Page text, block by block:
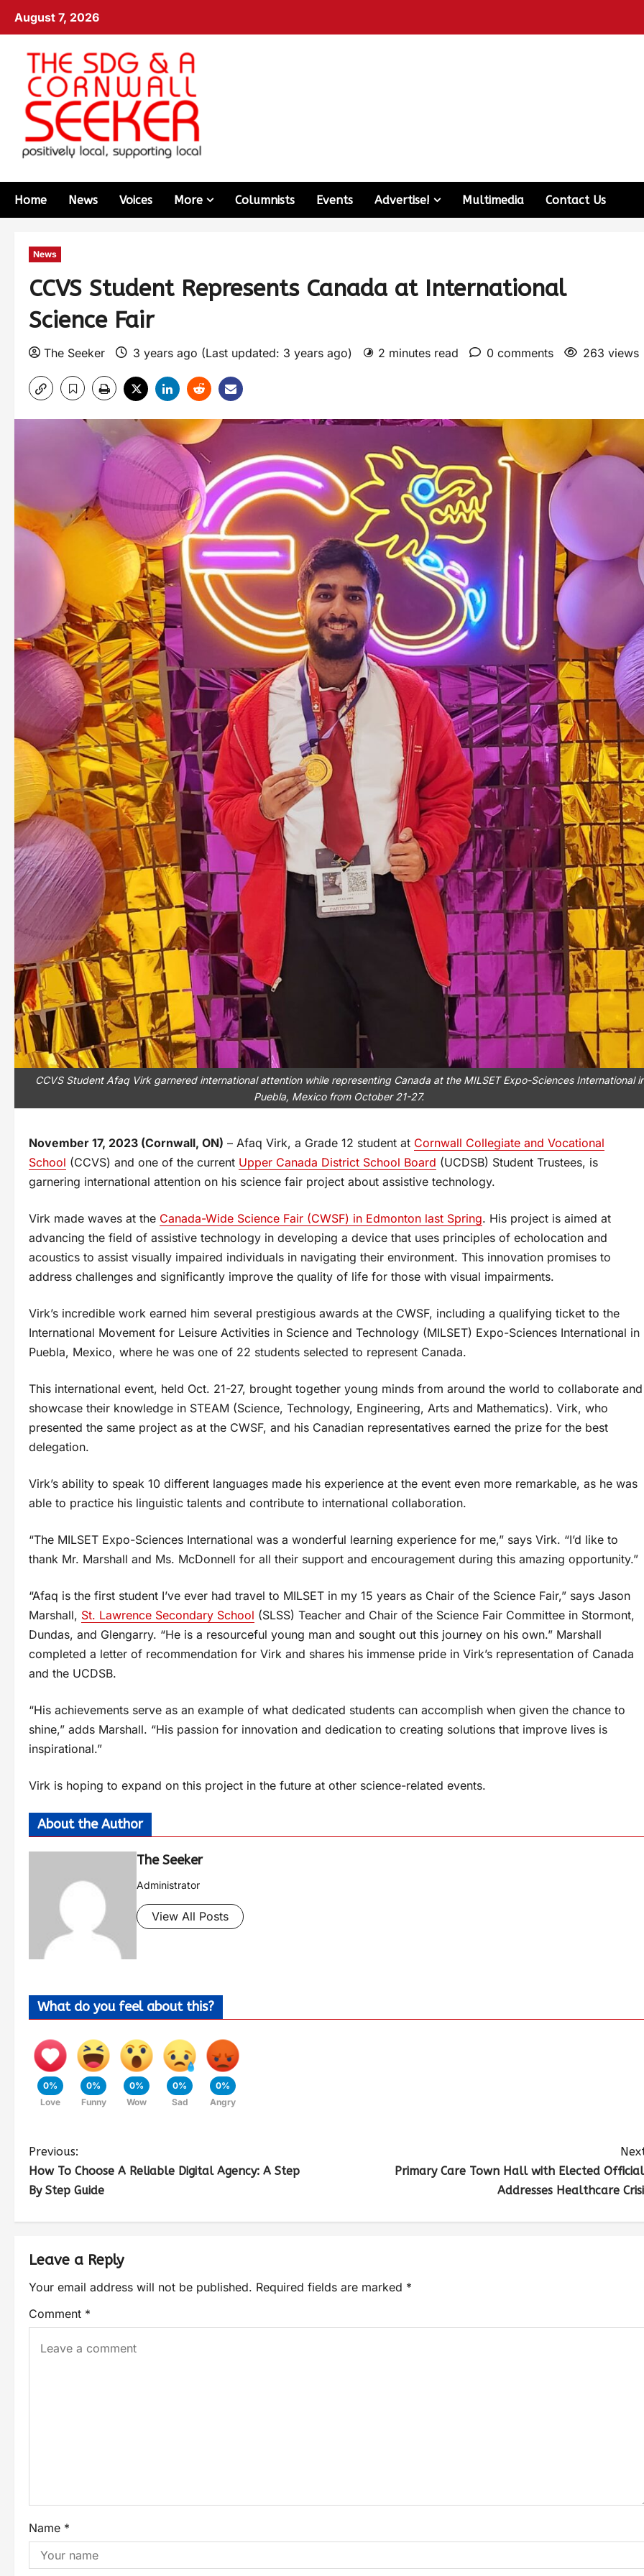
August 7, 2026
Home News Voices More Columnists Events Advertise! Multimedia Contact Us
News
CCVS Student Represents Canada at International
Science Fair
The Seeker 3 years ago (Last updated: 3 years ago) 2 minutes read 0 comments 263 views
CCVS Student Afaq Virk garnered international attention while representing Canada at the MILSET Expo-Sciences International
Puebla, Mexico from October 21-27.
November 17, 2023 (Cornwall, ON) – Afaq Virk, a Grade 12 student at Cornwall Collegiate and Vocational
School (CCVS) and one of the current Upper Canada District School Board (UCDSB) Student Trustees, is
garnering international attention on his science fair project about assistive technology.
Virk made waves at the Canada-Wide Science Fair (CWSF) in Edmonton last Spring. His project is aimed at
advancing the field of assistive technology in developing a device that uses principles of echolocation and
acoustics to assist visually impaired individuals in navigating their environment. This innovation promises to
address challenges and significantly improve the quality of life for those with visual impairments.
Virk’s incredible work earned him several prestigious awards at the CWSF, including a qualifying ticket to the
International Movement for Leisure Activities in Science and Technology (MILSET) Expo-Sciences International in
Puebla, Mexico, where he was one of 22 students selected to represent Canada.
This international event, held Oct. 21-27, brought together young minds from around the world to collaborate and
showcase their knowledge in STEAM (Science, Technology, Engineering, Arts and Mathematics). Virk, who
presented the same project as at the CWSF, and his Canadian representatives earned the prize for the best
delegation.
Virk’s ability to speak 10 different languages made his experience at the event even more remarkable, as he was
able to practice his linguistic talents and contribute to international collaboration.
“The MILSET Expo-Sciences International was a wonderful learning experience for me,” says Virk. “I’d like to
thank Mr. Marshall and Ms. McDonnell for all their support and encouragement during this amazing opportunity.”
“Afaq is the first student I’ve ever had travel to MILSET in my 15 years as Chair of the Science Fair,” says Jason
Marshall, St. Lawrence Secondary School (SLSS) Teacher and Chair of the Science Fair Committee in Stormont,
Dundas, and Glengarry. “He is a resourceful young man and sought out this journey on his own.” Marshall
completed a letter of recommendation for Virk and shares his immense pride in Virk’s representation of Canada
and the UCDSB.
“His achievements serve as an example of what dedicated students can accomplish when given the chance to
shine,” adds Marshall. “His passion for innovation and dedication to creating solutions that improve lives is
inspirational.”
Virk is hoping to expand on this project in the future at other science-related events.
About the Author
The Seeker
Administrator
View All Posts
What do you feel about this?
0%
Love
0%
Funny
0%
Wow
0%
Sad
0%
Angry
Previous:
How To Choose A Reliable Digital Agency: A Step
By Step Guide
Primary Care Town Hall with Elected
Addresses Healthcare
Leave a Reply
Your email address will not be published. Required fields are marked *
Comment *
Name *